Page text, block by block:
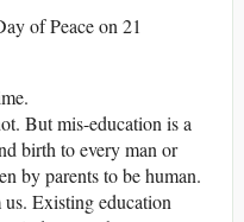
of Peace on 21
But mis-education is a
birth to every man or
by parents to be human.
Existing education